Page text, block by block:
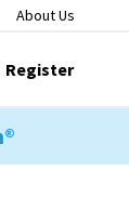
About Us
Register